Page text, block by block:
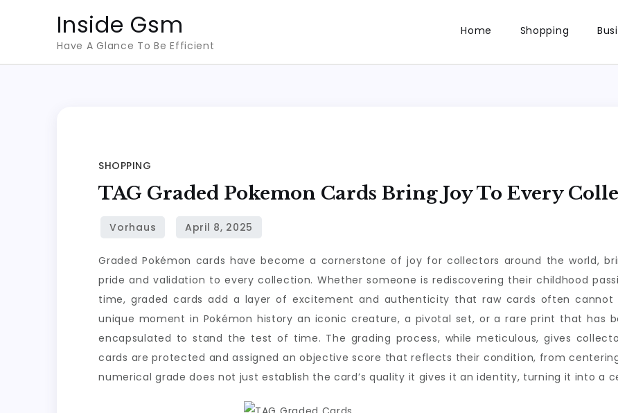
Inside Gsm
Have A Glance To Be Efficient
Home Shopping
SHOPPING
TAG Graded Pokemon Cards Bring Joy To Every
Graded Pokémon cards have become a cornerstone of joy for collectors around the world,
pride and validation to every collection. Whether someone is rediscovering their childhood
time, graded cards add a layer of excitement and authenticity that raw cards often cannot
unique moment in Pokémon history an iconic creature, a pivotal set, or a rare print that has
encapsulated to stand the test of time. The grading process, while meticulous, gives
cards are protected and assigned an objective score that reflects their condition, from
numerical grade does not just establish the card’s quality it gives it an identity, turning it into a